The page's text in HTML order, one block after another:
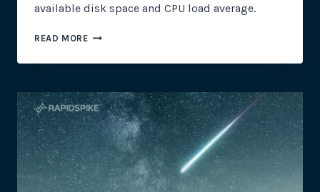
available disk space and CPU load average.
READ MOREALTERNATIVE
APPLICATION
MONITORING
(APM)